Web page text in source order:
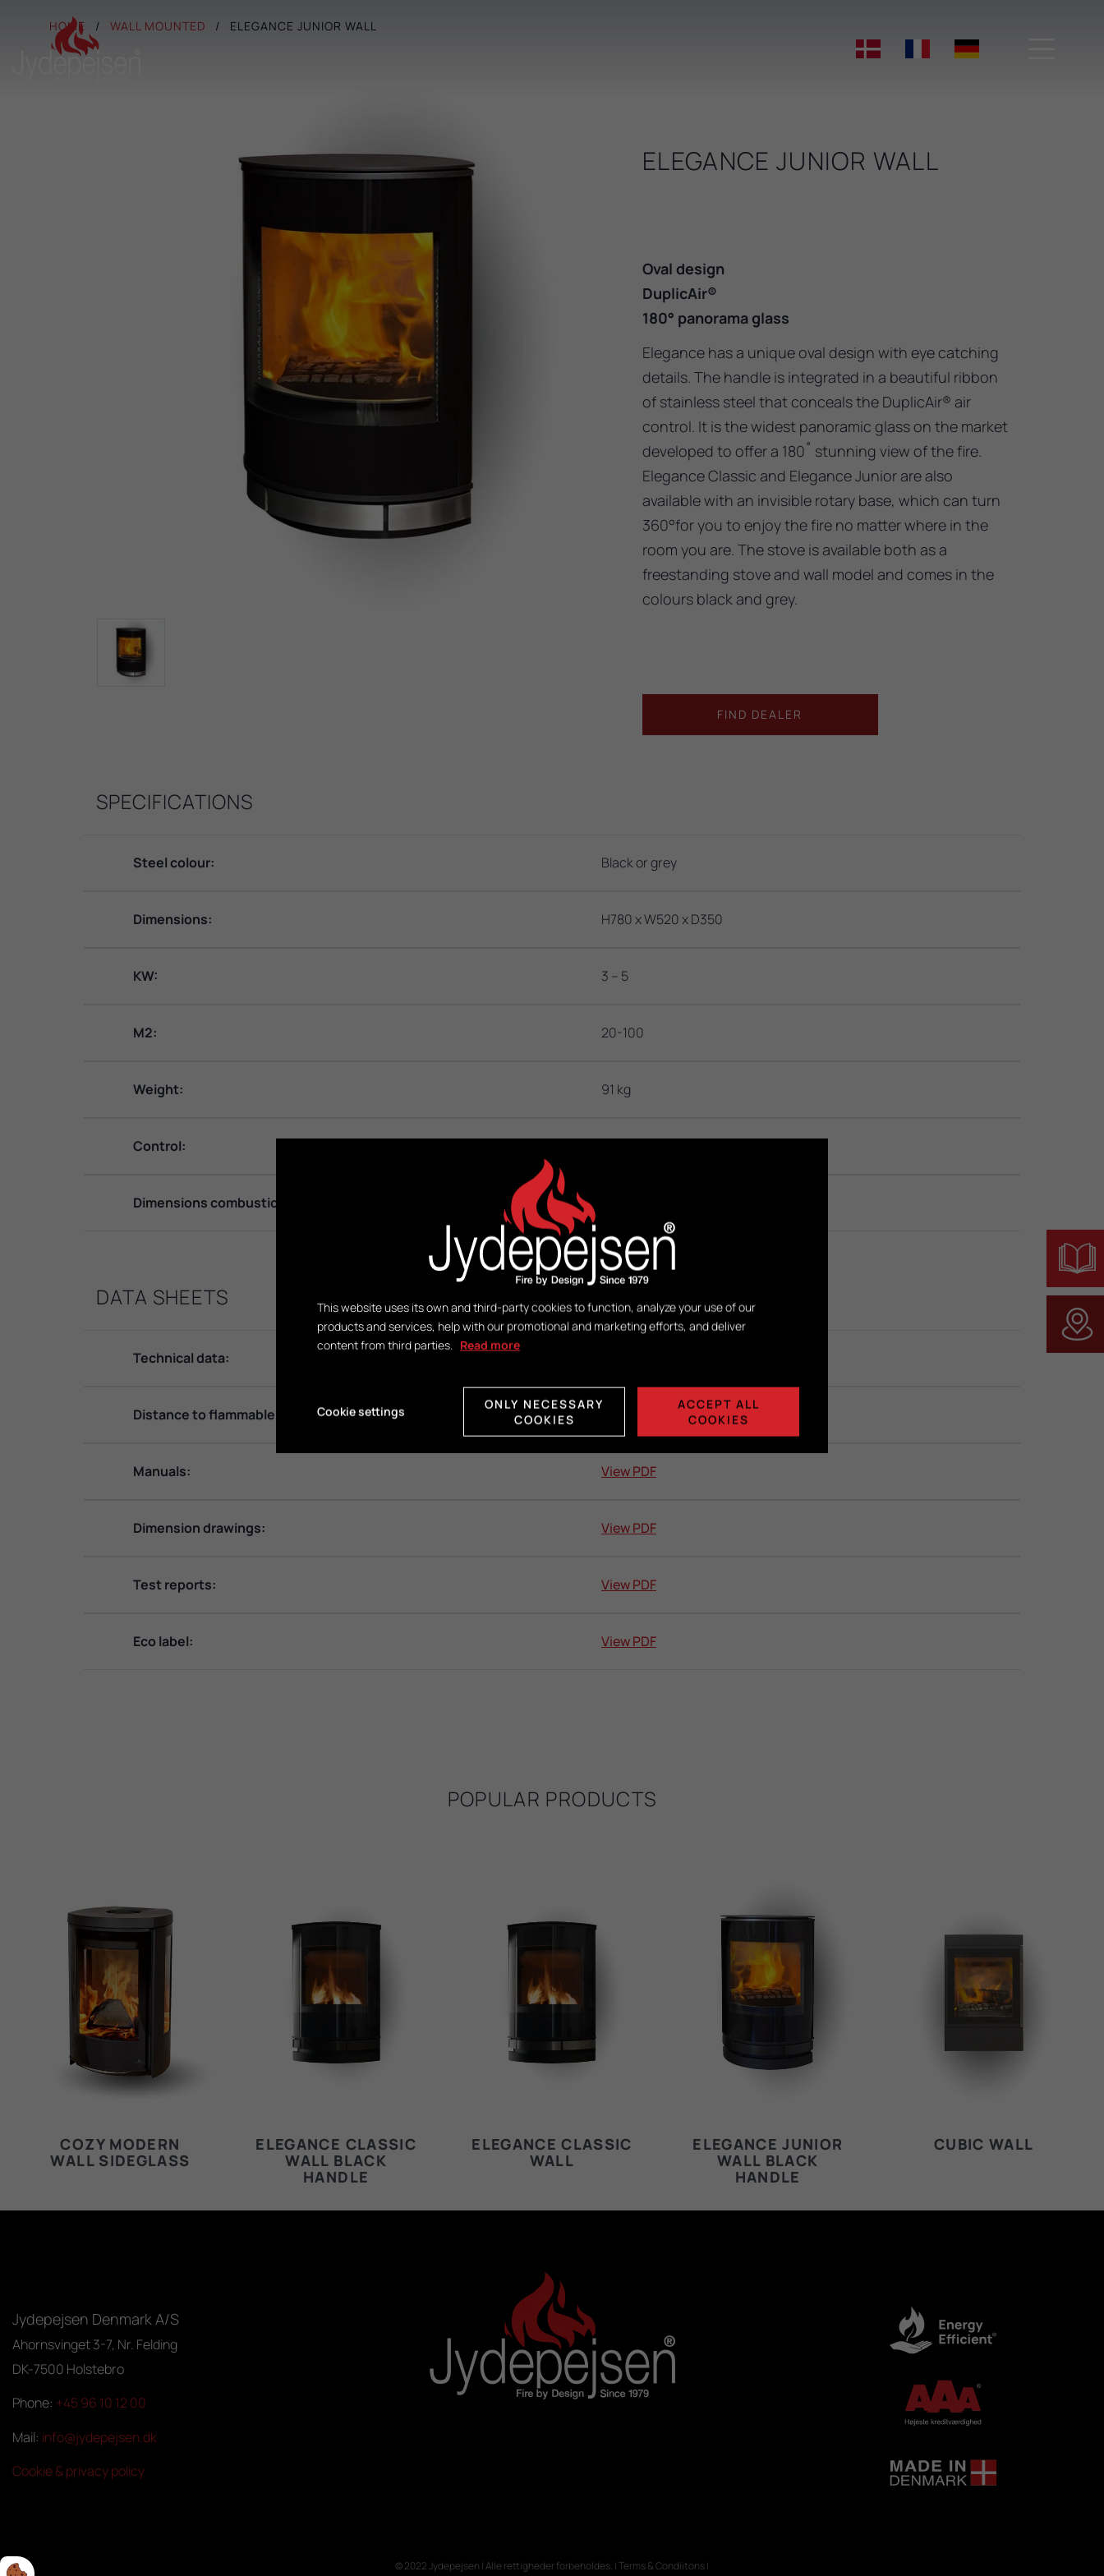
HOME WALL MOUNTED ELEGANCE JUNIOR WALL
ELEGANCE JUNIOR WALL
Oval design
DuplicAir®
180° panorama glass
Elegance has a unique oval design with eye catching
details. The handle is integrated in a beautiful ribbon
of stainless steel that conceals the DuplicAir® air
control. It is the widest panoramic glass on the market
developed to offer a 180˚ stunning view of the fire.
Elegance Classic and Elegance Junior are also
available with an invisible rotary base, which can turn
360°for you to enjoy the fire no matter where in the
room you are. The stove is available both as a
freestanding stove and wall model and comes in the
colours black and grey.
FIND DEALER
SPECIFICATIONS
Steel colour: Black or grey
Dimensions: H780 x W520 x D350
KW: 3 – 5
M2: 20-100
Weight: 91 kg
Control:
Dimensions combustion chamber:
DATA SHEETS
Technical data:
Distance to flammable material:
Manuals: View PDF
Dimension drawings: View PDF
Test reports: View PDF
Eco label: View PDF
POPULAR PRODUCTS
COZY MODERN
WALL SIDEGLASS
ELEGANCE CLASSIC
WALL BLACK
HANDLE
ELEGANCE CLASSIC
WALL
ELEGANCE JUNIOR
WALL BLACK
HANDLE
CUBIC WALL
Jydepejsen Denmark A/S
Ahornsvinget 3-7, Nr. Felding
DK-7500 Holstebro
Phone: +45 96 10 12 00
Mail: info@jydepejsen.dk
Cookie & privacy policy
© 2022 Jydepejsen | Alle rettigheder forbeholdes. | Terms & Condiitons |
This website uses its own and third-party cookies to function, analyze your use of our
products and services, help with our promotional and marketing efforts, and deliver
content from third parties. Read more
Cookie settings
ONLY NECESSARY
COOKIES
ACCEPT ALL
COOKIES